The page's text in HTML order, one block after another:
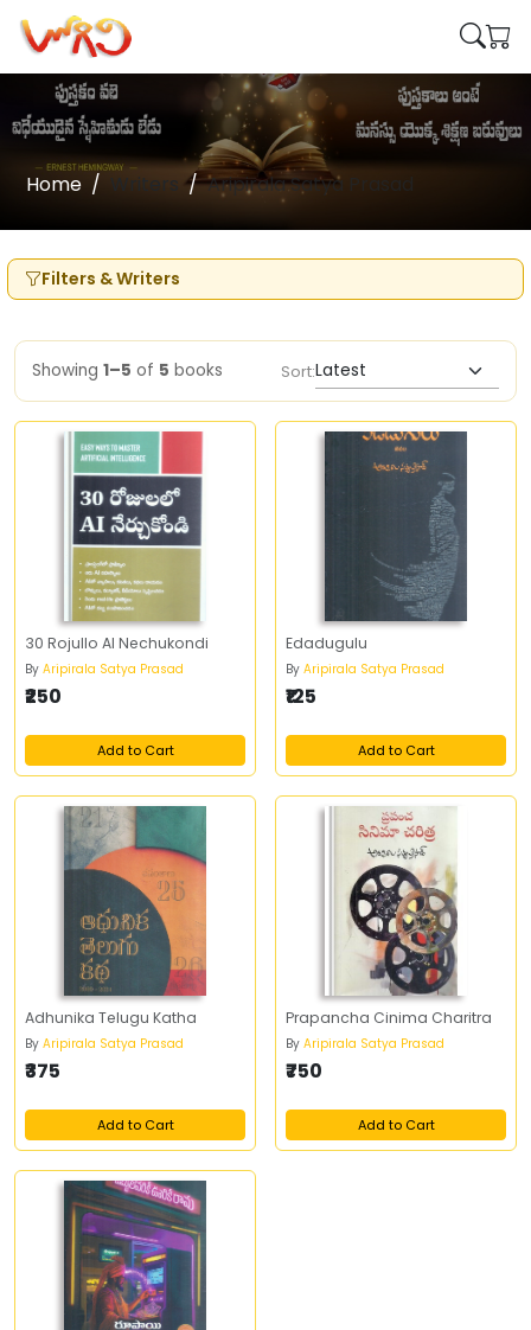
Home Writers Aripirala Satya Prasad
Filters & Writers
Showing 1–5 of 5 books Sort:
30 Rojullo AI Nechukondi
By Aripirala Satya Prasad
₹250
Add to Cart
Edadugulu
By Aripirala Satya Prasad
₹125
Add to Cart
Adhunika Telugu Katha
By Aripirala Satya Prasad
₹375
Add to Cart
Prapancha Cinima Charitra
By Aripirala Satya Prasad
₹750
Add to Cart